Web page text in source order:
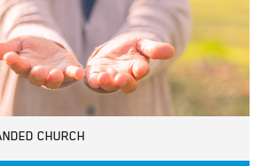
CHURCH